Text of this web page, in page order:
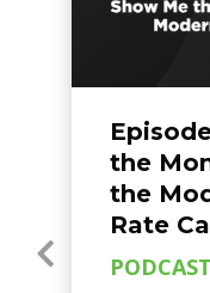
the
the
Rate
PODCAST